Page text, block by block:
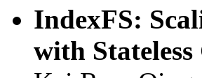
IndexFS:
with